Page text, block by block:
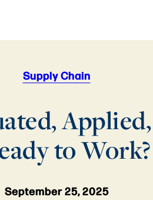
Supply Chain
to Work?
September 25, 2025